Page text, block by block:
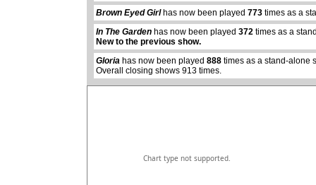
Brown Eyed Girlhas now been played773 times as a
In The Garden has now been played372 times as a
New to the previous show.
Gloria has now been played888 times as a stand-alone
Overall closing shows 913 times.
abcdefhiklmnopqrstuvwxyz
Chart type not supported.